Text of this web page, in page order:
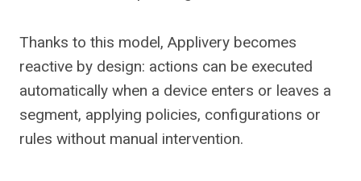
Thanks to this model, Applivery becomes
reactive by design: actions can be executed
automatically when a device enters or leaves a
segment, applying policies, configurations or
rules without manual intervention.